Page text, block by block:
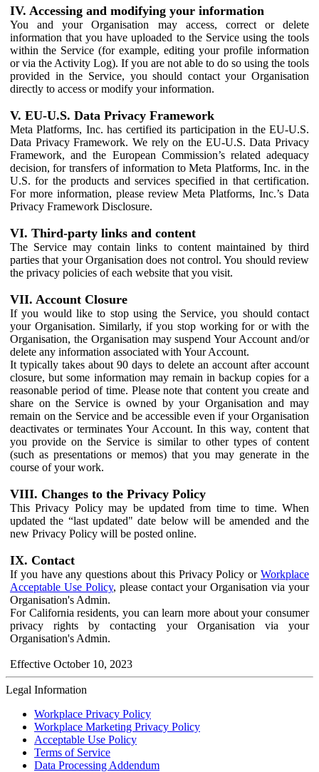
IV. Accessing and modifying your information
You and your Organisation may access, correct or delete
information that you have uploaded to the Service using the tools
within the Service (for example, editing your profile information
or via the Activity Log). If you are not able to do so using the tools
provided in the Service, you should contact your Organisation
directly to access or modify your information.
V. EU-U.S. Data Privacy Framework
Meta Platforms, Inc. has certified its participation in the EU-U.S.
Data Privacy Framework. We rely on the EU-U.S. Data Privacy
Framework, and the European Commission’s related adequacy
decision, for transfers of information to Meta Platforms, Inc. in the
U.S. for the products and services specified in that certification.
For more information, please review Meta Platforms, Inc.’s Data
Privacy Framework Disclosure.
VI. Third-party links and content
The Service may contain links to content maintained by third
parties that your Organisation does not control. You should review
the privacy policies of each website that you visit.
VII. Account Closure
If you would like to stop using the Service, you should contact
your Organisation. Similarly, if you stop working for or with the
Organisation, the Organisation may suspend Your Account and/or
delete any information associated with Your Account.
It typically takes about 90 days to delete an account after account
closure, but some information may remain in backup copies for a
reasonable period of time. Please note that content you create and
share on the Service is owned by your Organisation and may
remain on the Service and be accessible even if your Organisation
deactivates or terminates Your Account. In this way, content that
you provide on the Service is similar to other types of content
(such as presentations or memos) that you may generate in the
course of your work.
VIII. Changes to the Privacy Policy
This Privacy Policy may be updated from time to time. When
updated the “last updated" date below will be amended and the
new Privacy Policy will be posted online.
IX. Contact
If you have any questions about this Privacy Policy or Workplace
Acceptable Use Policy, please contact your Organisation via your
Organisation's Admin.
For California residents, you can learn more about your consumer
privacy rights by contacting your Organisation via your
Organisation's Admin.
Effective October 10, 2023
Legal Information
Workplace Privacy Policy
Workplace Marketing Privacy Policy
Acceptable Use Policy
Terms of Service
Data Processing Addendum